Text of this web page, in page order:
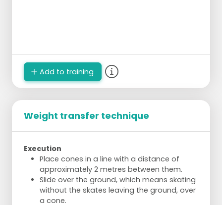
Add to training
Weight transfer technique
Execution
Place cones in a line with a distance of
approximately 2 metres between them.
Slide over the ground, which means skating
without the skates leaving the ground, over
a cone.